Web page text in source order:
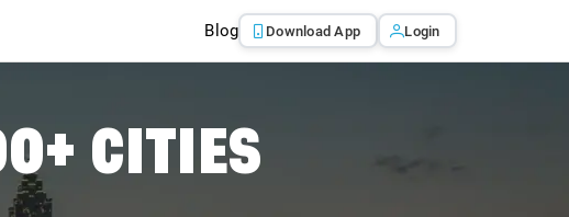
Blog Download App Login
CITIES